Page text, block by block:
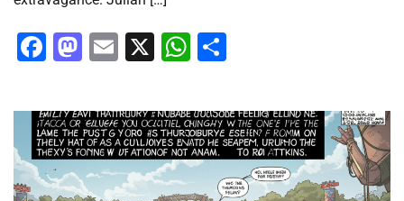
Facebook
Mastodon
Email
X WhatsApp